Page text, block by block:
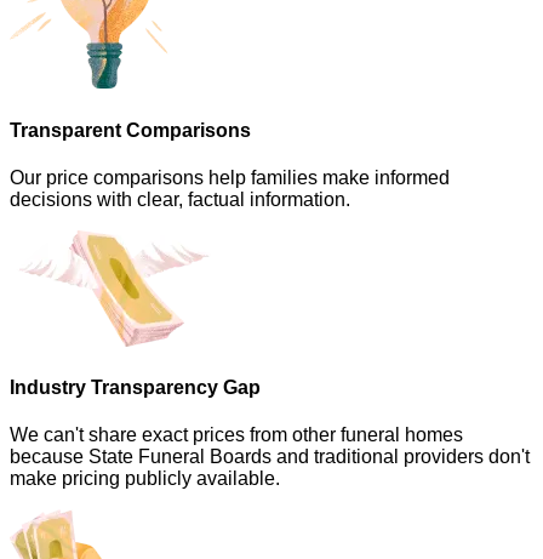
Transparent Comparisons
Our price comparisons help families make informed
decisions with clear, factual information.
Industry Transparency Gap
We can't share exact prices from other funeral homes
because State Funeral Boards and traditional providers don't
make pricing publicly available.